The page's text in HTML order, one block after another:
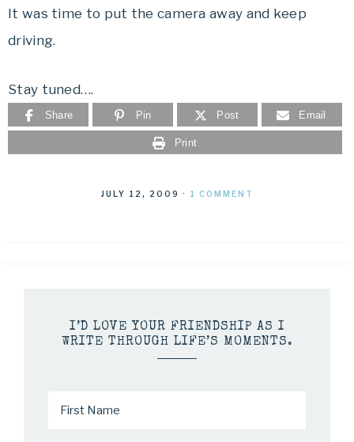
It was time to put the camera away and keep
driving.
Stay tuned….
Share Pin Post Email
Print
JULY 12, 2009 · 1 COMMENT
I’D LOVE YOUR FRIENDSHIP AS I
WRITE THROUGH LIFE’S MOMENTS.